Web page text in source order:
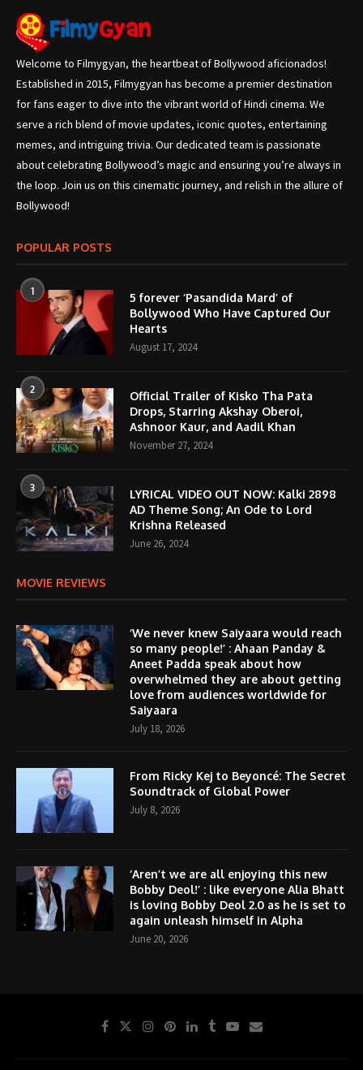
Welcome to Filmygyan, the heartbeat of Bollywood aficionados!
Established in 2015, Filmygyan has become a premier destination
for fans eager to dive into the vibrant world of Hindi cinema. We
serve a rich blend of movie updates, iconic quotes, entertaining
memes, and intriguing trivia. Our dedicated team is passionate
about celebrating Bollywood’s magic and ensuring you’re always in
the loop. Join us on this cinematic journey, and relish in the allure of
Bollywood!
POPULAR POSTS
1
5 forever ‘Pasandida Mard’ of
Bollywood Who Have Captured Our
Hearts
August 17, 2024
2
Official Trailer of Kisko Tha Pata
Drops, Starring Akshay Oberoi,
Ashnoor Kaur, and Aadil Khan
November 27, 2024
3
LYRICAL VIDEO OUT NOW: Kalki 2898
AD Theme Song; An Ode to Lord
Krishna Released
June 26, 2024
MOVIE REVIEWS
‘We never knew Saiyaara would reach
so many people!’ : Ahaan Panday &
Aneet Padda speak about how
overwhelmed they are about getting
love from audiences worldwide for
Saiyaara
July 18, 2026
From Ricky Kej to Beyoncé: The Secret
Soundtrack of Global Power
July 8, 2026
‘Aren’t we are all enjoying this new
Bobby Deol!’ : like everyone Alia Bhatt
is loving Bobby Deol 2.0 as he is set to
again unleash himself in Alpha
June 20, 2026